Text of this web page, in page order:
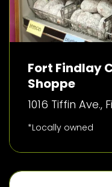
Fort Findlay
Shoppe
1016 Tiffin Ave.,
*Locally owned